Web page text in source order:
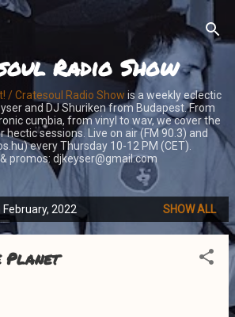
Skip to main content
Radio Show
/ Cratesoul Radio Show is a weekly eclectic
and DJ Shuriken from Budapest. From
cumbia, from vinyl to wav, we cover the
sessions. Live on air (FM 90.3) and
every Thursday 10-12 PM (CET).
promos: djkeyser@gmail.com
2022 SHOW ALL
Planet